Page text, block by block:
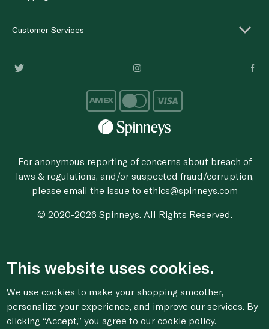
Customer Services
For anonymous reporting of concerns about breach of
laws & regulations, and/or suspected fraud/corruption,
please email the issue to ethics@spinneys.com
© 2020-2026 Spinneys. All Rights Reserved.
This website uses cookies.
We use cookies to make your shopping smoother,
personalize your experience, and improve our services. By
clicking “Accept,” you agree toour cookie policy.